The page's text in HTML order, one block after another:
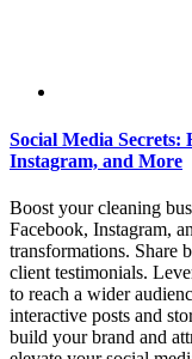
Social Media Secrets:
Instagram, and More
Boost your cleaning
Facebook, Instagram,
transformations. Share
client testimonials.
to reach a wider
interactive posts and
build your brand and